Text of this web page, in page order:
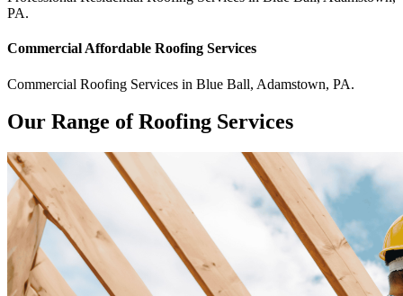
PA.
Commercial Affordable Roofing Services
Commercial Roofing Services in Blue Ball, Adamstown, PA.
Our Range of Roofing Services